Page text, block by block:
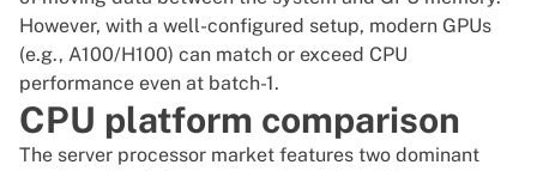
However, with a well-configured setup, modern GPUs
(e.g., A100/H100) can match or exceed CPU
performance even at batch-1.
CPU platform comparison
The server processor market features two dominant